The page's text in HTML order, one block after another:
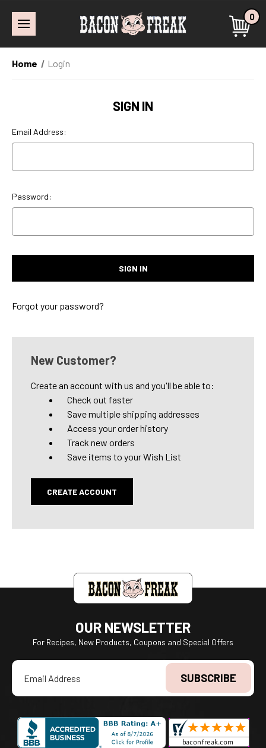
0
Home Login
SIGN IN
Email Address:
Password:
Forgot your password?
New Customer?
Create an account with us and you'll be able to:
Check out faster
Save multiple shipping addresses
Access your order history
Track new orders
Save items to your Wish List
CREATE ACCOUNT
OUR NEWSLETTER
For Recipes, New Products, Coupons and Special Offers
Email
Address